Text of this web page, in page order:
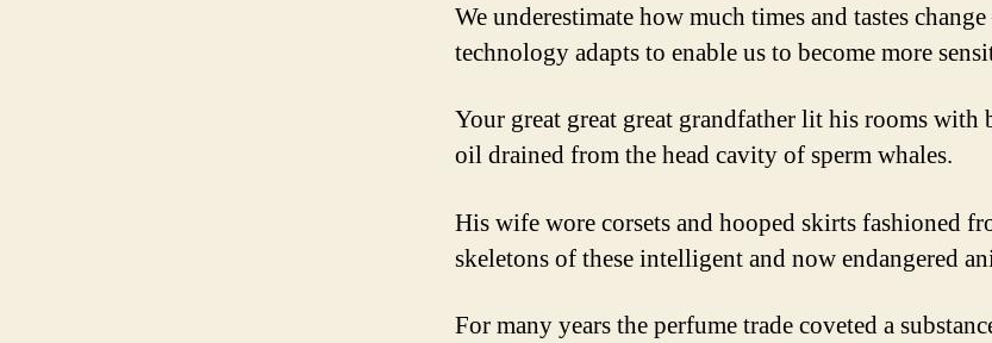
We underestimate how much times and tastes
technology adapts to enable us to become more
Your great great great grandfather lit his rooms with
oil drained from the head cavity of sperm whales.
His wife wore corsets and hooped skirts fashioned
skeletons of these intelligent and now endangered
For many years the perfume trade coveted a